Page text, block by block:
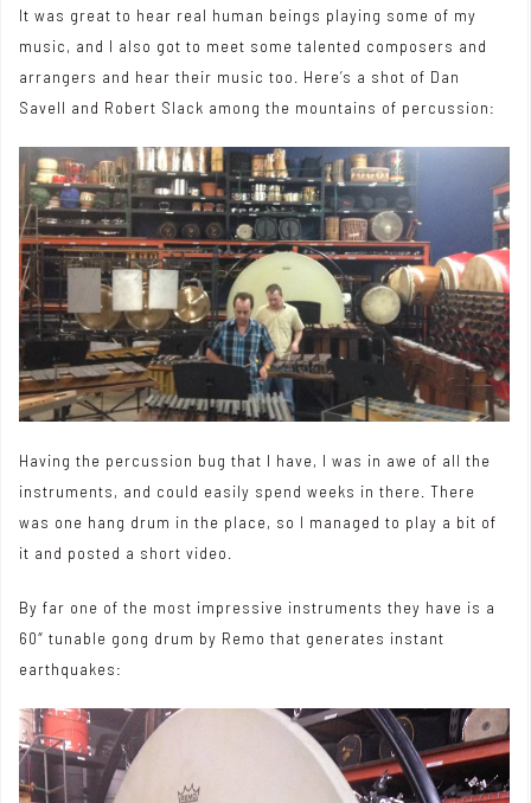
It was great to hear real human beings playing some of my
music, and I also got to meet some talented composers and
arrangers and hear their music too. Here’s a shot of Dan
Savell and Robert Slack among the mountains of percussion:
Having the percussion bug that I have, I was in awe of all the
instruments, and could easily spend weeks in there. There
was one hang drum in the place, so I managed to play a bit of
it and posted a short video
By far one of the most impressive instruments they have is a
60″ tunable gong drum by Remo that generates instant
earthquakes: